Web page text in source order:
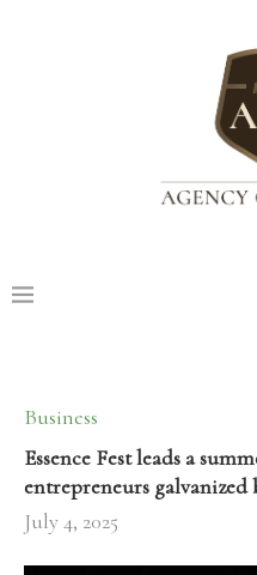
Business
Essence Fest leads a
entrepreneurs
July 4, 2025